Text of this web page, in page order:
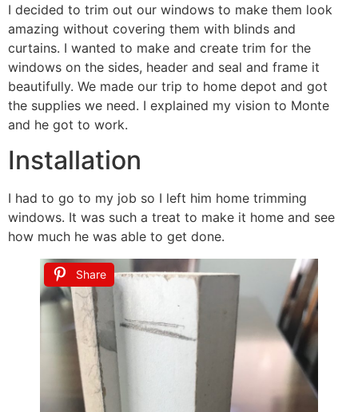
I decided to trim out our windows to make them look
amazing without covering them with blinds and
curtains. I wanted to make and create trim for the
windows on the sides, header and seal and frame it
beautifully. We made our trip to home depot and got
the supplies we need. I explained my vision to Monte
and he got to work.
Installation
I had to go to my job so I left him home trimming
windows. It was such a treat to make it home and see
how much he was able to get done.
Share